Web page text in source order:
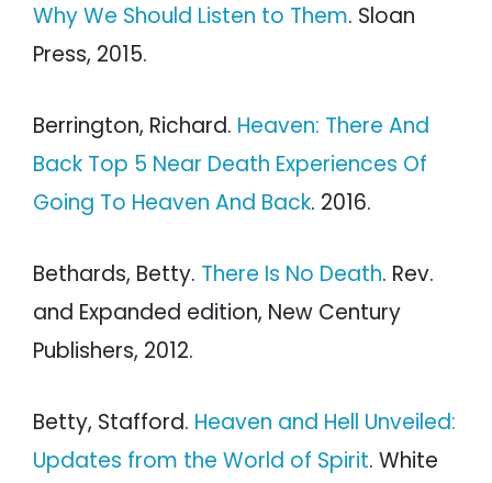
Why We Should Listen to Them. Sloan
Press, 2015.
Berrington, Richard. Heaven: There And
Back Top 5 Near Death Experiences Of
Going To Heaven And Back. 2016.
Bethards, Betty. There Is No Death. Rev.
and Expanded edition, New Century
Publishers, 2012.
Betty, Stafford. Heaven and Hell Unveiled:
Updates from the World of Spirit. White